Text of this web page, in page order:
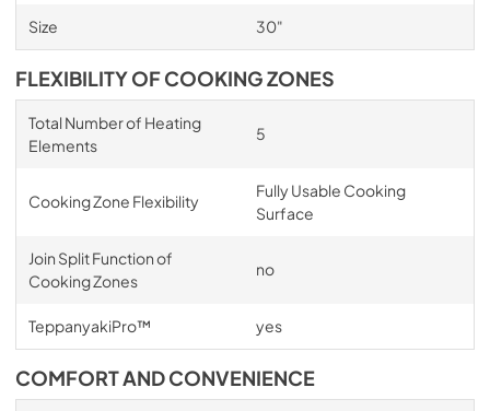
Size 30"
FLEXIBILITY OF COOKING ZONES
Total Number of Heating
Elements
5
Cooking Zone Flexibility
Fully Usable Cooking
Surface
Join Split Function of
Cooking Zones
no
TeppanyakiPro™ yes
COMFORT AND CONVENIENCE